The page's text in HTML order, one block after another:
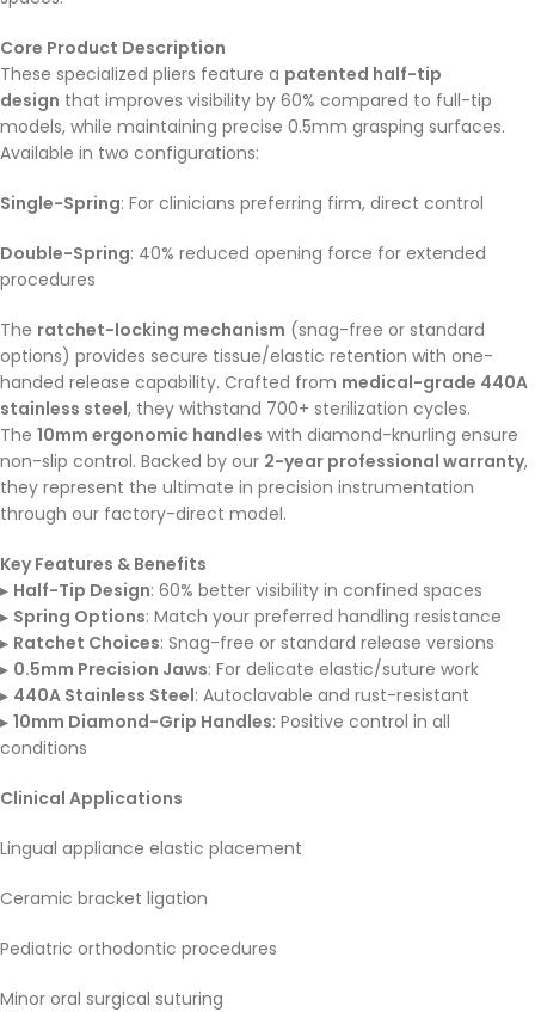
Core Product Description
These specialized pliers feature a patented half-tip
design that improves visibility by 60% compared to full-tip
models, while maintaining precise 0.5mm grasping surfaces.
Available in two configurations:
Single-Spring: For clinicians preferring firm, direct control
Double-Spring: 40% reduced opening force for extended
procedures
The ratchet-locking mechanism (snag-free or standard
options) provides secure tissue/elastic retention with one-
handed release capability. Crafted from medical-grade 440A
stainless steel, they withstand 700+ sterilization cycles.
The 10mm ergonomic handles with diamond-knurling ensure
non-slip control. Backed by our 2-year professional warranty,
they represent the ultimate in precision instrumentation
through our factory-direct model.
Key Features & Benefits
▸ Half-Tip Design: 60% better visibility in confined spaces
▸ Spring Options: Match your preferred handling resistance
▸ Ratchet Choices: Snag-free or standard release versions
▸ 0.5mm Precision Jaws: For delicate elastic/suture work
▸ 440A Stainless Steel: Autoclavable and rust-resistant
▸ 10mm Diamond-Grip Handles: Positive control in all
conditions
Clinical Applications
Lingual appliance elastic placement
Ceramic bracket ligation
Pediatric orthodontic procedures
Minor oral surgical suturing